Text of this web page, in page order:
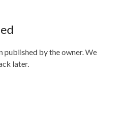
published by the owner. We
later.